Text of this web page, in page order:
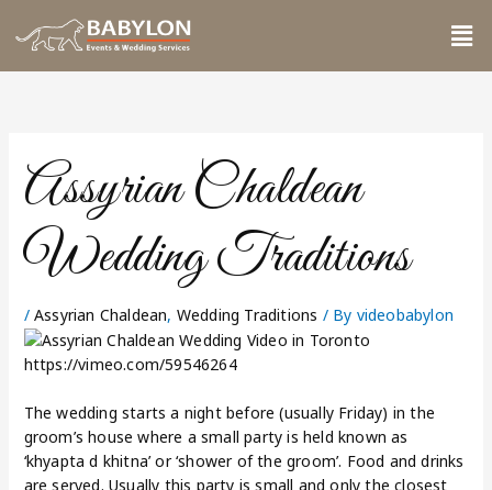
to
Assyrian Chaldean
Wedding Traditions
/ Assyrian Chaldean, Wedding Traditions / By videobabylon
https://vimeo.com/59546264
The wedding starts a night before (usually Friday) in the
groom’s house where a small party is held known as
‘khyapta d khitna’ or ‘shower of the groom’. Food and drinks
are served. Usually this party is small and only the closest